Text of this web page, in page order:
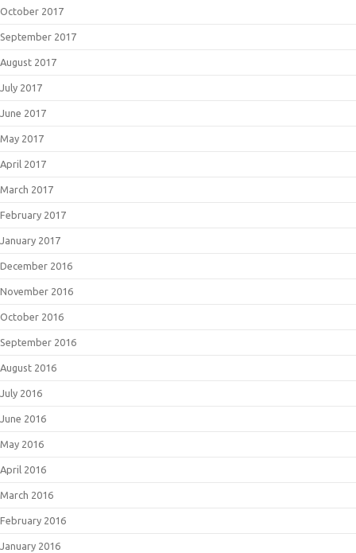
October 2017
September 2017
August 2017
July 2017
June 2017
May 2017
April 2017
March 2017
February 2017
January 2017
December 2016
November 2016
October 2016
September 2016
August 2016
July 2016
June 2016
May 2016
April 2016
March 2016
February 2016
January 2016